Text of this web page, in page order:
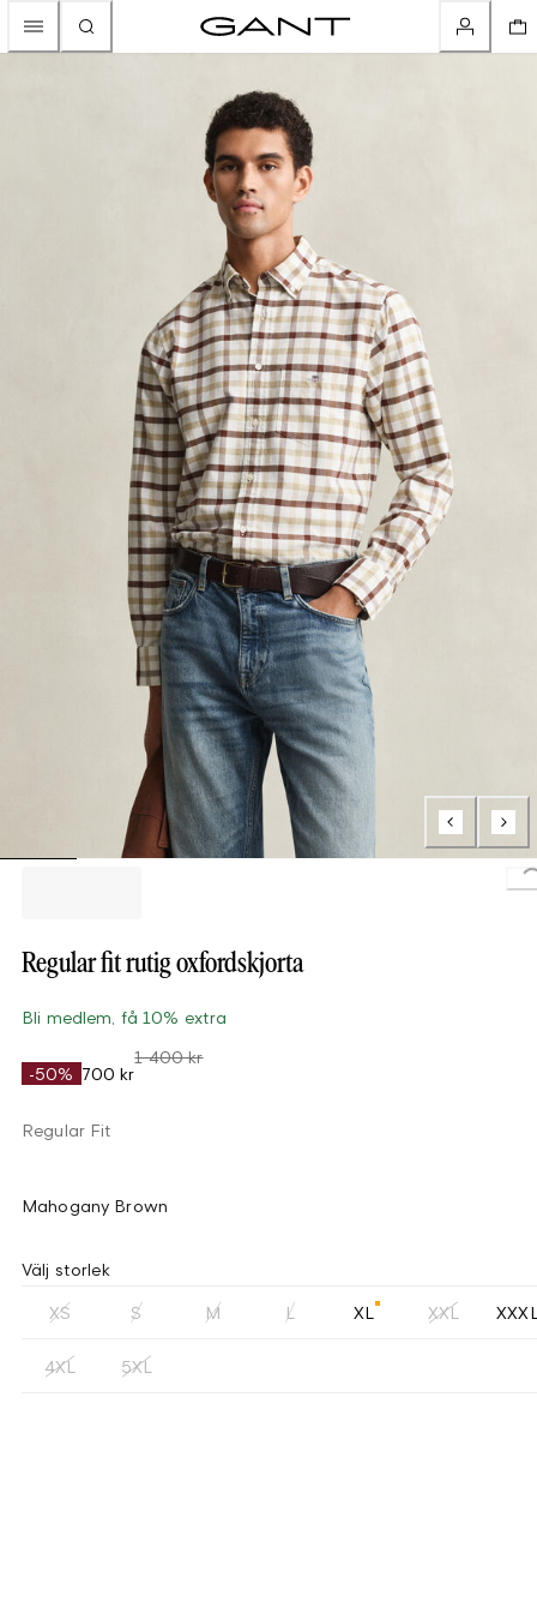
Regular fit rutig oxfordskjorta
Bli medlem, få 10% extra
-50% 700 kr
1 400 kr
Regular Fit
Mahogany Brown
Välj storlek
XS S M L XL XXL
4XL 5XL